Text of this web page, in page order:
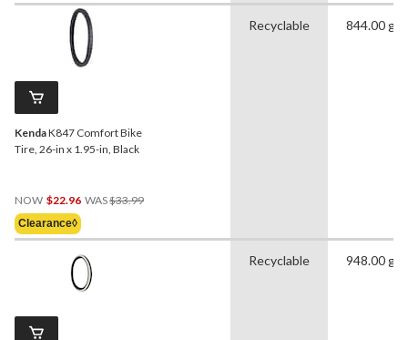
KendaK847 Comfort Bike
Tire, 26-in x 1.95-in, Black
NOW $22.96 WAS$33.99
Clearance◊
Recyclable 844.00 g
Recyclable 948.00 g